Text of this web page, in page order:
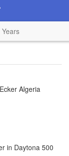
Years
Algeria
in Daytona 500